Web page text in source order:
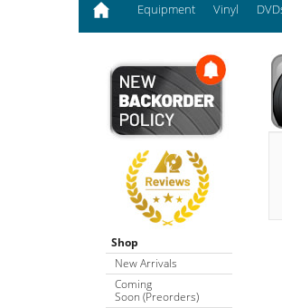
Equipment Vinyl
Shop
New Arrivals
Coming
Soon (Preorders)